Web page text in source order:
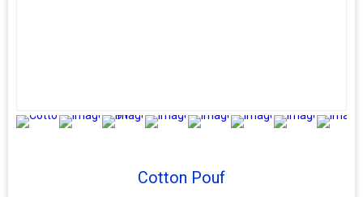
9+
Cotton Pouf